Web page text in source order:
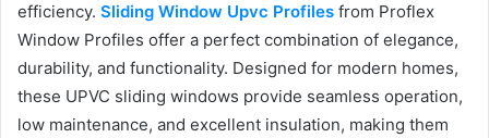
efficiency. Sliding Window Upvc Profiles from Proflex
Window Profiles offer a perfect combination of elegance,
durability, and functionality. Designed for modern homes,
these UPVC sliding windows provide seamless operation,
low maintenance, and excellent insulation, making them